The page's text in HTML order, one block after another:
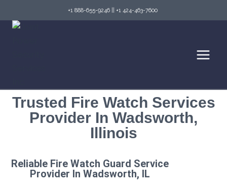
+1 888-655-9246 +1 424-463-7600
Trusted Fire Watch Services
Provider In Wadsworth,
Illinois
Reliable Fire Watch Guard Service
Provider In Wadsworth, IL